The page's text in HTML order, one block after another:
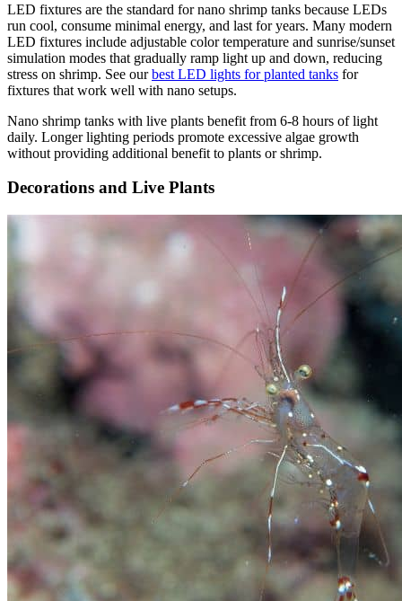
LED fixtures are the standard for nano shrimp tanks because LEDs
run cool, consume minimal energy, and last for years. Many modern
LED fixtures include adjustable color temperature and sunrise/sunset
simulation modes that gradually ramp light up and down, reducing
stress on shrimp. See ourbest LED lights for planted tanks for
fixtures that work well with nano setups.
Nano shrimp tanks with live plants benefit from 6-8 hours of light
daily. Longer lighting periods promote excessive algae growth
without providing additional benefit to plants or shrimp.
Decorations and Live Plants